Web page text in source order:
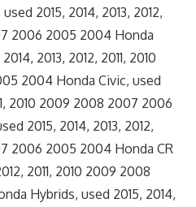
2015, 2014, 2013, 2012,
2006 2005 2004 Honda
2013, 2012, 2011, 2010
2004 Honda Civic, used
2010 2009 2008 2007 2006
2015, 2014, 2013, 2012,
2006 2005 2004 Honda CR
2011, 2010 2009 2008
Hybrids, used 2015, 2014,